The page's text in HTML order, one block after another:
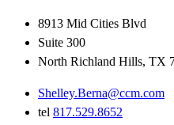
8913 Mid Cities Blvd
Suite 300
North Richland Hills, TX
Shelley.Berna@ccm.com
tel 817.529.8652